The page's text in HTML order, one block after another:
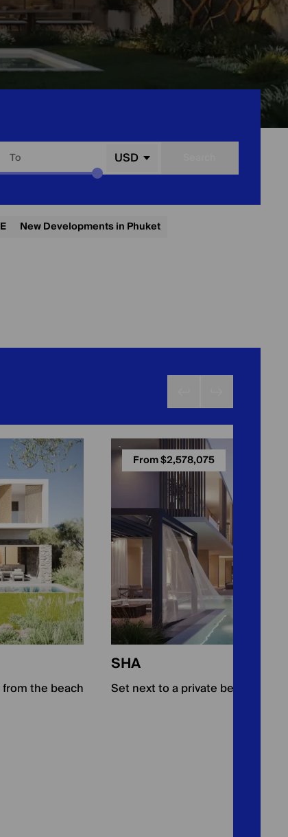
To USD
New Developments in Phuket
the beach
From $2,578,075
SHA
Set next to a private beach and